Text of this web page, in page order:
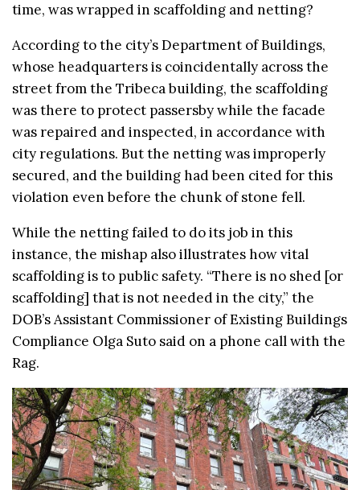
time, was wrapped in scaffolding and netting?
According to the city’s Department of Buildings,
whose headquarters is coincidentally across the
street from the Tribeca building, the scaffolding
was there to protect passersby while the facade
was repaired and inspected, in accordance with
city regulations. But the netting was improperly
secured, and the building had been cited for this
violation even before the chunk of stone fell.
While the netting failed to do its job in this
instance, the mishap also illustrates how vital
scaffolding is to public safety. “There is no shed [or
scaffolding] that is not needed in the city,” the
DOB’s Assistant Commissioner of Existing Buildings
Compliance Olga Suto said on a phone call with the
Rag.